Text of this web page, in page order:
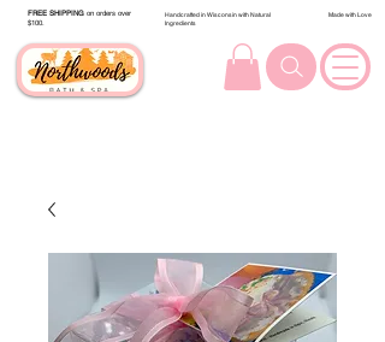
FREE SHIPPING on orders over
$100.
Handcrafted in Wisconsin with Natural
Ingredients
Made with Love